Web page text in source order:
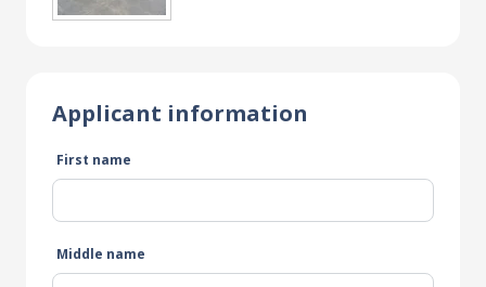
Applicant information
First name
Middle name